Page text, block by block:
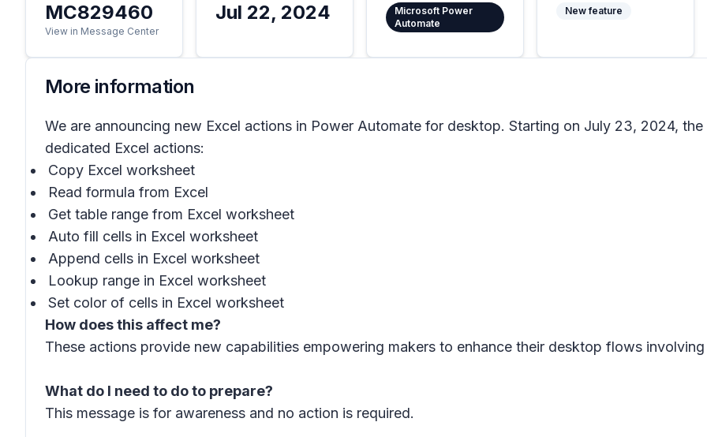
MC829460
View in Message Center
Jul 22, 2024
Microsoft Power
Automate
New feature
More information
We are announcing new Excel actions in Power Automate for desktop. Starting on July 23, 2024,
dedicated Excel actions:
Copy Excel worksheet
Read formula from Excel
Get table range from Excel worksheet
Auto fill cells in Excel worksheet
Append cells in Excel worksheet
Lookup range in Excel worksheet
Set color of cells in Excel worksheet
How does this affect me?
These actions provide new capabilities empowering makers to enhance their desktop flows involving
What do I need to do to prepare?
This message is for awareness and no action is required.